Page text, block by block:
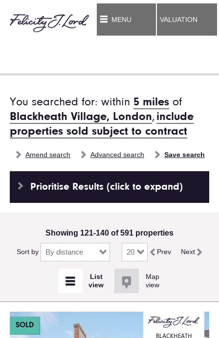
MENU VALUATION
You searched for: within 5 miles of
Blackheath Village, London, include
properties sold subject to contract
Amend search Advanced search Save search
Prioritise Results (click to expand)
Showing 121-140 of 591 properties
Sort by Prev Next
Map
view
SOLD
BLACKHEATH